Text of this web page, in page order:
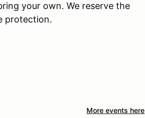
your own. We reserve the
protection.
More events here